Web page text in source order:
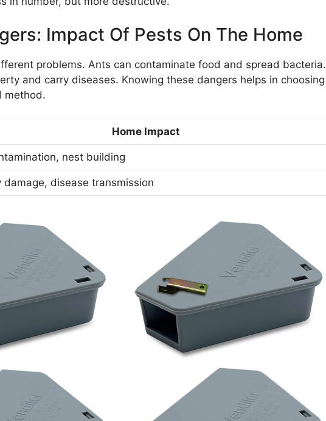
Impact Of Pests On The Home
problems. Ants can contaminate food and spread bacteria.
and carry diseases. Knowing these dangers helps in choosing
method.
Home Impact
nest building
damage, disease transmission